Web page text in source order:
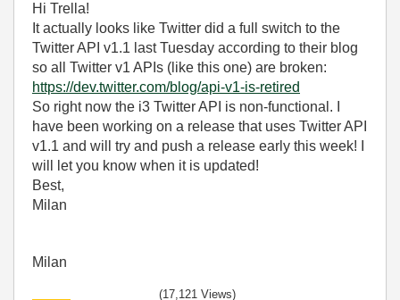
Hi Trella!
It actually looks like Twitter did a full switch to the
Twitter API v1.1 last Tuesday according to their blog
so all Twitter v1 APIs (like this one) are broken:
https://dev.twitter.com/blog/api-v1-is-retired
So right now the i3 Twitter API is non-functional. I
have been working on a release that uses Twitter API
v1.1 and will try and push a release early this week! I
will let you know when it is updated!
Best,
Milan
Milan
(17,121 Views)